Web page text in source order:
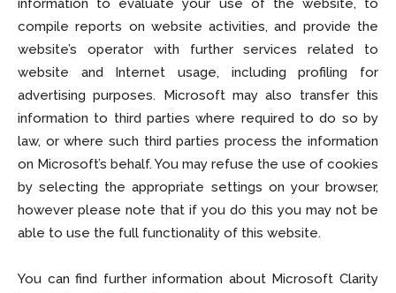
information to evaluate your use of the website, to
compile reports on website activities, and provide the
website’s operator with further services related to
website and Internet usage, including profiling for
advertising purposes. Microsoft may also transfer this
information to third parties where required to do so by
law, or where such third parties process the information
on Microsoft’s behalf. You may refuse the use of cookies
by selecting the appropriate settings on your browser,
however please note that if you do this you may not be
able to use the full functionality of this website.
You can find further information about Microsoft Clarity